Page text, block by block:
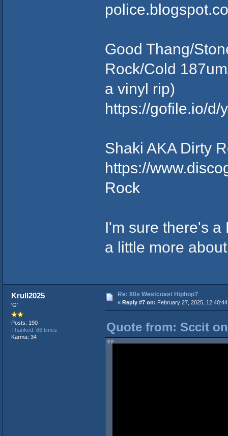
Good Thang/
Rock/Cold
a vinyl rip)
https://gofile.io/d/
Shaki AKA Dirty
https://
Rock
I'm sure there's
a little more
Krull2025
'G'
Posts: 190
Thanked: 66 times
Karma: 34
Re: 80s Westcoast Hiphop?
« Reply #7 on: February 27, 2025,
Quote from: Sccit